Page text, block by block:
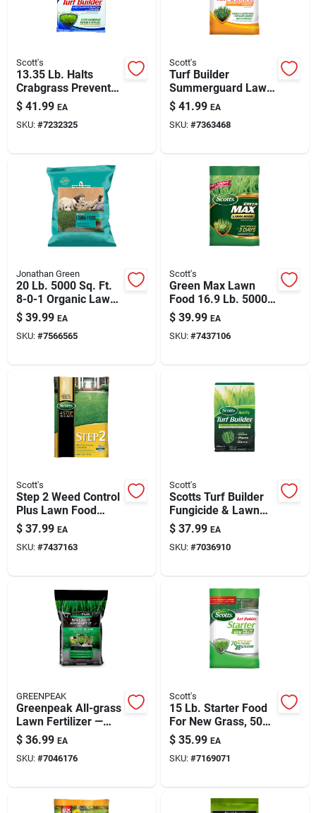
Scott's
13.35 Lb. Halts
Crabgrass Preventer
With Lawn Food For
5000 Sq. Ft.
$ 41.99 EA
SKU: #7232325
Scott's
Turf Builder
Summerguard Lawn
Food With Insect
Control 13.35 Lb.
5000 Sq. Ft.
$ 41.99 EA
SKU: #7363468
Jonathan Green
20 Lb. 5000 Sq. Ft.
8-0-1 Organic Lawn
Fertilizer
$ 39.99 EA
SKU: #7566565
Scott's
Green Max Lawn
Food 16.9 Lb. 5000
Sq. Ft. Coverage 27-
0-2
$ 39.99 EA
SKU: #7437106
Scott's
Step 2 Weed Control
Plus Lawn Food
14.29 Lb. 5000 Sq.
Ft. Coverage
$ 37.99 EA
SKU: #7437163
Scott's
Scotts Turf Builder
Fungicide & Lawn
Food — 4000 Sq Ft
Coverage
$ 37.99 EA
SKU: #7036910
GREENPEAK
Greenpeak All-grass
Lawn Fertilizer —
5,000 Sq Ft
Coverage (16 Lb
Bag)
$ 36.99 EA
SKU: #7046176
Scott's
15 Lb. Starter Food
For New Grass, 5000
Sq. Ft. Coverage
$ 35.99 EA
SKU: #7169071